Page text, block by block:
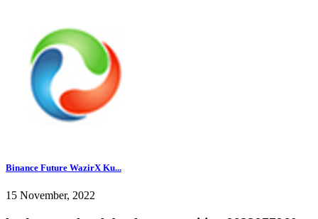
Binance Future WazirX Ku...
15 November, 2022